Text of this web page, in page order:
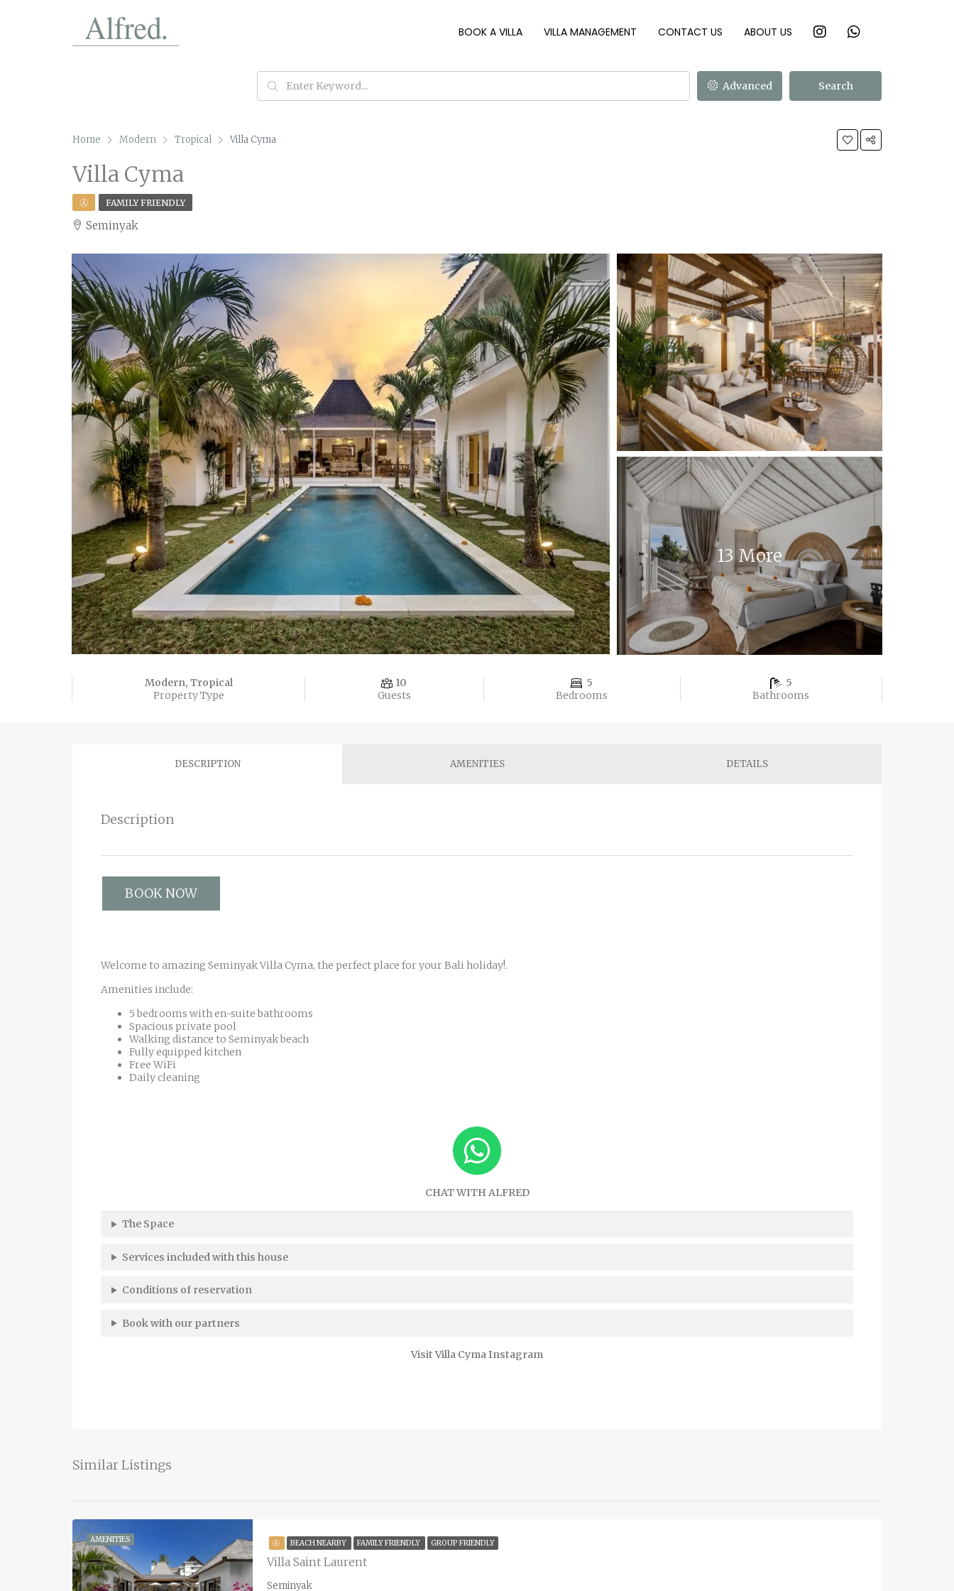
BOOK A VILLA VILLA MANAGEMENT CONTACT US ABOUT US
Advanced Search
Home Modern Tropical Villa Cyma
Villa Cyma
Ⓐ FAMILY FRIENDLY
Seminyak
13 More
Modern, Tropical
Property Type
10
Guests
5
Bedrooms
5
Bathrooms
DESCRIPTION AMENITIES DETAILS
Description
BOOK NOW
Welcome to amazing Seminyak Villa Cyma, the perfect place for your Bali holiday!.
Amenities include:
5 bedrooms with en-suite bathrooms
Spacious private pool
Walking distance to Seminyak beach
Fully equipped kitchen
Free WiFi
Daily cleaning
CHAT WITH ALFRED
The Space
Services included with this house
Conditions of reservation
Book with our partners
Visit Villa Cyma Instagram
Similar Listings
AMENITIES Ⓐ BEACH NEARBY FAMILY FRIENDLY GROUP FRIENDLY
Villa Saint Laurent
Seminyak